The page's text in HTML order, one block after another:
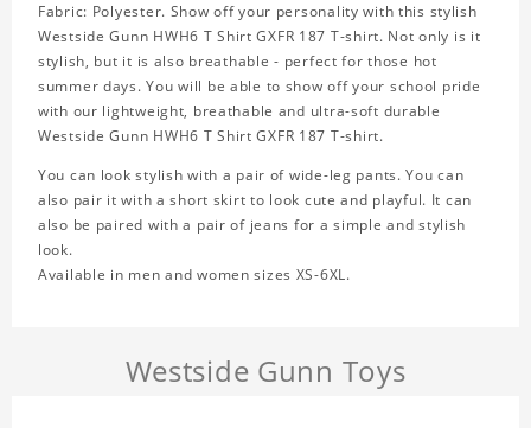
Fabric: Polyester. Show off your personality with this stylish
Westside Gunn HWH6 T Shirt GXFR 187 T-shirt. Not only is it
stylish, but it is also breathable - perfect for those hot
summer days. You will be able to show off your school pride
with our lightweight, breathable and ultra-soft durable
Westside Gunn HWH6 T Shirt GXFR 187 T-shirt.
You can look stylish with a pair of wide-leg pants. You can
also pair it with a short skirt to look cute and playful. It can
also be paired with a pair of jeans for a simple and stylish
look.
Available in men and women sizes XS-6XL.
Westside Gunn Toys